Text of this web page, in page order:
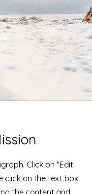
Click on "Edit
click on the text box
the content and